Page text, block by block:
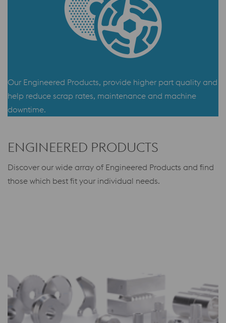
Our Engineered Products, provide higher part quality and
help reduce scrap rates, maintenance and machine
downtime.
ENGINEERED PRODUCTS
Discover our wide array of Engineered Products and find
those which best fit your individual needs.